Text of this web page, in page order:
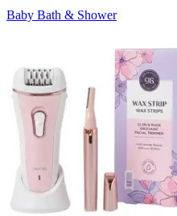
Baby Bath & Shower